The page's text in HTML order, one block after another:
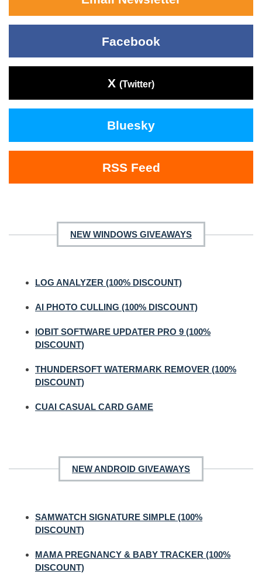
Facebook
X (Twitter)
Bluesky
RSS Feed
NEW WINDOWS GIVEAWAYS
LOG ANALYZER (100% DISCOUNT)
AI PHOTO CULLING (100% DISCOUNT)
IOBIT SOFTWARE UPDATER PRO 9 (100%
DISCOUNT)
THUNDERSOFT WATERMARK REMOVER (100%
DISCOUNT)
CUAI CASUAL CARD GAME
NEW ANDROID GIVEAWAYS
SAMWATCH SIGNATURE SIMPLE (100%
DISCOUNT)
MAMA PREGNANCY & BABY TRACKER (100%
DISCOUNT)